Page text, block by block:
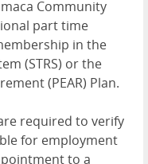
Community
part time
in the
(STRS) or the
(PEAR) Plan.
required to verify
for employment
to a